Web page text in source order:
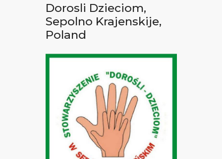
Dorosli Dzieciom,
Sepolno Krajenskije,
Poland